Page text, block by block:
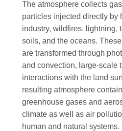
The atmosphere collects
particles injected directly by
industry, wildfires, lightning,
soils, and the oceans.
are transformed through
and convection, large-scale
interactions with the land
resulting atmosphere
greenhouse gases and
climate as well as air
human and natural